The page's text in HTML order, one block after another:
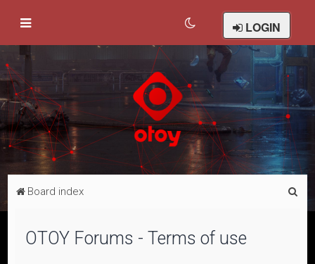
LOGIN
Board index
OTOY Forums - Terms of use